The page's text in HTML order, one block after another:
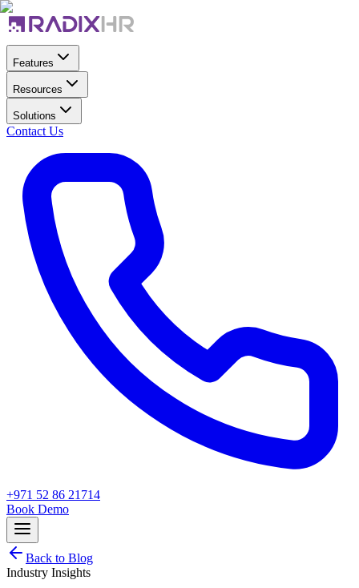
Features
Resources
Solutions
Contact Us
+971 52 86 21714
Book Demo
Back to Blog
Industry Insights